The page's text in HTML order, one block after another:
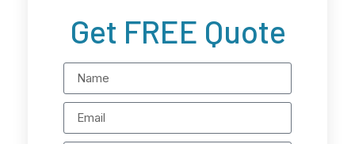
Get FREE Quote